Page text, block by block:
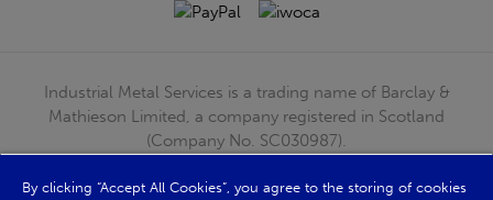
Industrial Metal Services is a trading name of Barclay &
Mathieson Limited, a company registered in Scotland
(Company No. SC030987).
G51 4TB. VAT No: GB723 9322 39
By clicking “Accept All Cookies”, you agree to the storing of cookies